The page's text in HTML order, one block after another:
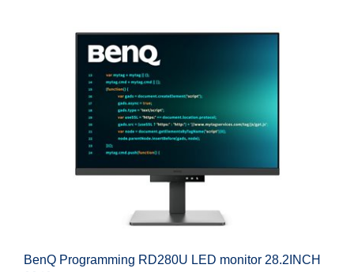
BenQ Programming RD280U LED monitor 28.2INCH